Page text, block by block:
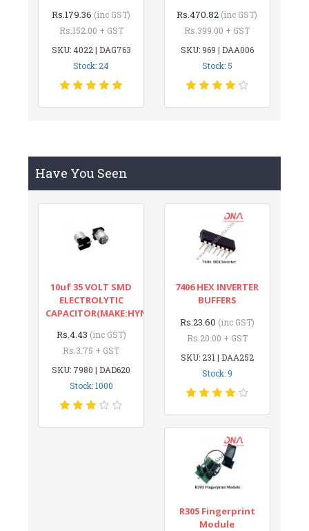
Rs.179.36 (inc GST)
Rs.152.00 + GST
SKU: 4022 | DAG763
Stock: 24
Rs.470.82 (inc GST)
Rs.399.00 + GST
SKU: 969 | DAA006
Stock: 5
Have You Seen
10uf 35 VOLT SMD
ELECTROLYTIC
CAPACITOR(MAKE:HYNCDZ)
Rs.4.43 (inc GST)
Rs.3.75 + GST
SKU: 7980 | DAD620
Stock: 1000
7406 HEX INVERTER
BUFFERS
Rs.23.60 (inc GST)
Rs.20.00 + GST
SKU: 231 | DAA252
Stock: 9
R305 Fingerprint
Module